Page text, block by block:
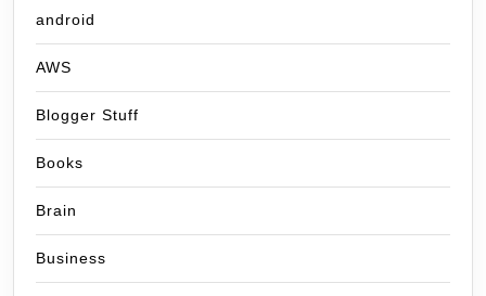
android
AWS
Blogger Stuff
Books
Brain
Business